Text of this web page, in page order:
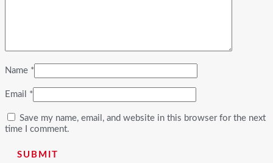
Name *
Email *
Save my name, email, and website in this browser for the next
time I comment.